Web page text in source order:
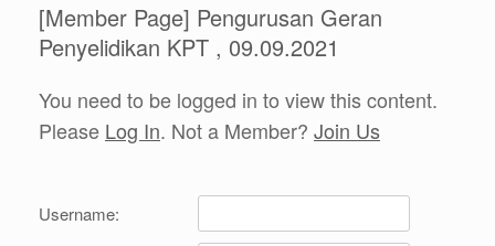
[Member Page] Pengurusan Geran
Penyelidikan KPT , 09.09.2021
You need to be logged in to view this content.
Please Log In. Not a Member? Join Us
Username: